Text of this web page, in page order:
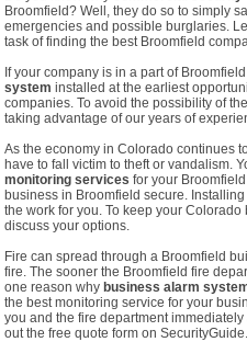
Broomfield? Well, they do so to simply
emergencies and possible burglaries.
task of finding the best Broomfield
If your company is in a part of
system installed at the earliest
companies. To avoid the possibility of
taking advantage of our years of
As the economy in Colorado continues
have to fall victim to theft or vandalism.
monitoring services for your
business in Broomfield secure. Installing
the work for you. To keep your
discuss your options.
Fire can spread through a Broomfield
fire. The sooner the Broomfield fire
one reason why business alarm
the best monitoring service for your
you and the fire department
out the free quote form on